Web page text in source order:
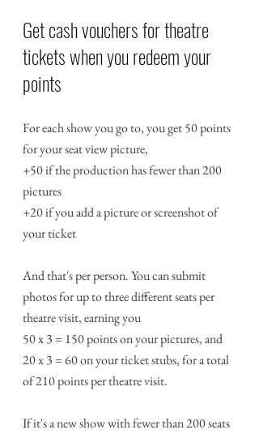
Get cash vouchers for theatre
tickets when you redeem your
points
For each show you go to, you get 50 points
for your seat view picture,
+50 if the production has fewer than 200
pictures
+20 if you add a picture or screenshot of
your ticket
And that's per person. You can submit
photos for up to three different seats per
theatre visit, earning you
50 x 3 = 150 points on your pictures, and
20 x 3 = 60 on your ticket stubs, for a total
of 210 points per theatre visit.
If it's a new show with fewer than 200 seats